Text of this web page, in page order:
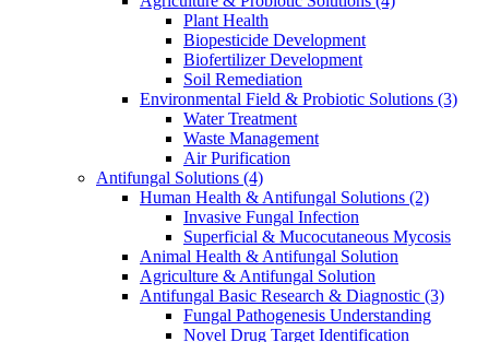
Plant Health
Biopesticide Development
Biofertilizer Development
Soil Remediation
Environmental Field & Probiotic Solutions (3)
Water Treatment
Waste Management
Air Purification
Antifungal Solutions (4)
Human Health & Antifungal Solutions (2)
Invasive Fungal Infection
Superficial & Mucocutaneous Mycosis
Animal Health & Antifungal Solution
Agriculture & Antifungal Solution
Antifungal Basic Research & Diagnostic (3)
Fungal Pathogenesis Understanding
Novel Drug Target Identification